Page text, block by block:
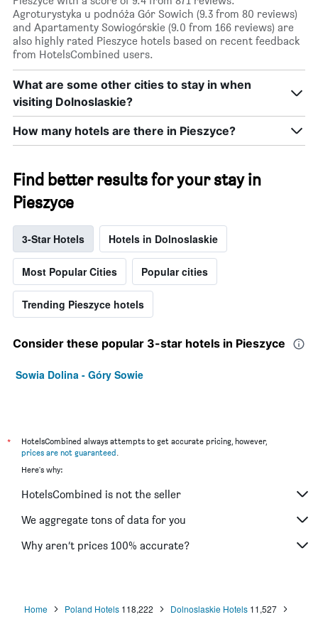
Agroturystyka u podnóża Gór Sowich (9.3 from 80 reviews)
and Apartamenty Sowiogórskie (9.0 from 166 reviews) are
also highly rated Pieszyce hotels based on recent feedback
from HotelsCombined users.
What are some other cities to stay in when
visiting Dolnoslaskie?
How many hotels are there in Pieszyce?
Find better results for your stay in
Pieszyce
3-Star Hotels Hotels in Dolnoslaskie
Most Popular Cities Popular cities
Trending Pieszyce hotels
Consider these popular 3-star hotels in Pieszyce
Sowia Dolina - Góry Sowie
*
HotelsCombined always attempts to get accurate pricing, however,
prices are not guaranteed.
Here's why:
HotelsCombined is not the seller
We aggregate tons of data for you
Why aren’t prices 100% accurate?
Home Poland Hotels 118,222 Dolnoslaskie Hotels 11,527